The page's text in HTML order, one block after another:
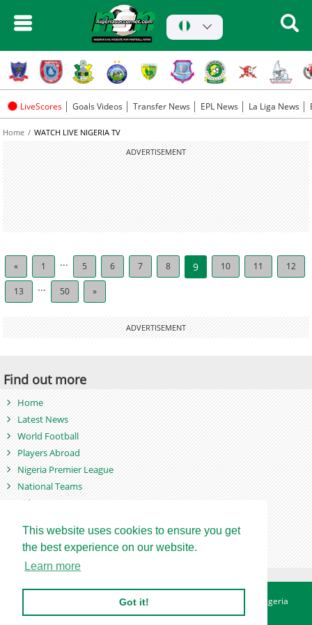
This website uses cookies to ensure you get
the best experience on our website.
Learn more
Got it!
LiveScores Goals Videos Transfer News EPL News La Liga News
Home
WATCH LIVE NIGERIA TV
ADVERTISEMENT
« 1 ... 5 6 7 8 9 10 11 12
13 ... 50 »
ADVERTISEMENT
Find out more
Home
Latest News
World Football
Players Abroad
Nigeria Premier League
National Teams
Videos
Games
Contact Privacy Policy
Betting Sites - Nigeria
Betting Sites - Ghana
Site Map